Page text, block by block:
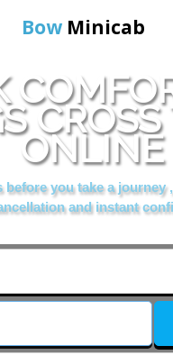
Bow Minicab
Home
Online Booking
Services
About Us
Contact Us
Change Language
CROSS
ONLINE
before you take a journey
and instant